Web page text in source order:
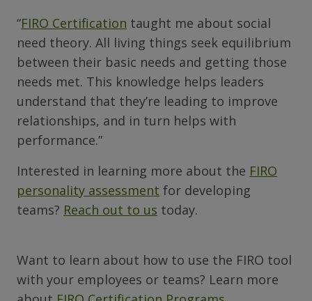
“FIRO Certification taught me about social
need theory. All living things seek equilibrium
between their basic needs and getting those
needs met. This knowledge helps leaders
understand that they’re leading to improve
relationships, and in turn helps with
performance.”
Interested in learning more about the FIRO
personality assessment for developing
teams? Reach out to us today.
Want to learn about how to use the FIRO tool
with your employees or teams? Learn more